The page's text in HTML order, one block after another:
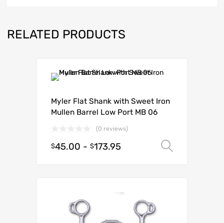
RELATED PRODUCTS
Myler Flat Shank with Sweet Iron
Mullen Barrel Low Port MB 06
(0 reviews)
$45.00 - $173.95